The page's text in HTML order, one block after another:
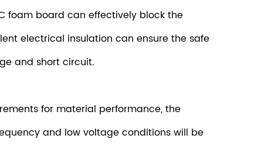
foam board can effectively block the
electrical insulation can ensure the safe
and short circuit.
for material performance, the
and low voltage conditions will be